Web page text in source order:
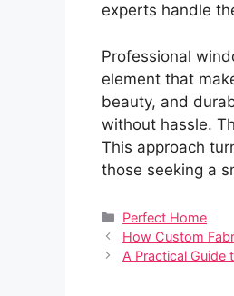
experts handle
Professional
element that
beauty, and
without hassle.
This approach
those seeking a
Categories
Perfect Home
How Custom
A Practical Guide